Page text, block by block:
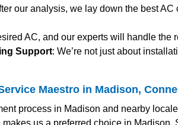
our analysis, we lay down the best
AC, and our experts will handle the
Support: We’re not just about
Maestro in Madison,
process in Madison and nearby
us a preferred choice in